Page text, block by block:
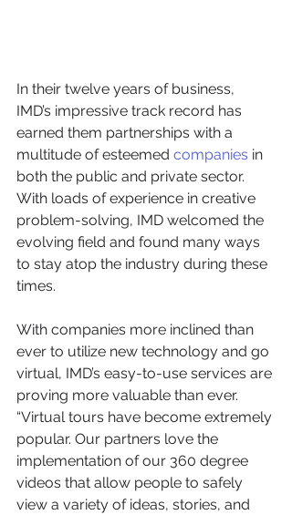
In their twelve years of business,
IMD’s impressive track record has
earned them partnerships with a
multitude of esteemed companies in
both the public and private sector.
With loads of experience in creative
problem-solving, IMD welcomed the
evolving field and found many ways
to stay atop the industry during these
times.
With companies more inclined than
ever to utilize new technology and go
virtual, IMD’s easy-to-use services are
proving more valuable than ever.
“Virtual tours have become extremely
popular. Our partners love the
implementation of our 360 degree
videos that allow people to safely
view a variety of ideas, stories, and